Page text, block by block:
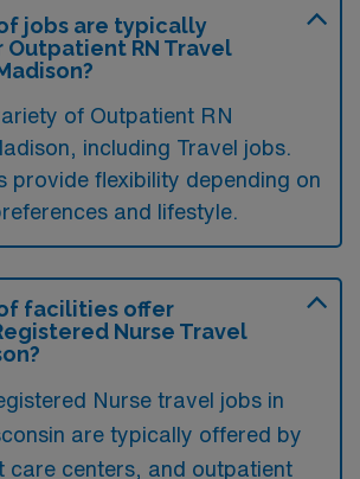
jobs are typically
RN Travel
of Outpatient RN
including Travel jobs.
provide flexibility depending on
and lifestyle.
facilities offer
Nurse Travel
Nurse travel jobs in
are typically offered by
care centers, and outpatient